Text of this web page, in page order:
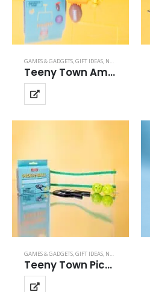
GAMES & GADGETS,GIFT IDEAS, NOVELTY GIFTS
Teeny Town Amercian Football
GAMES & GADGETS,GIFT IDEAS, NOVELTY GIFTS
Teeny Town Pickle Ball